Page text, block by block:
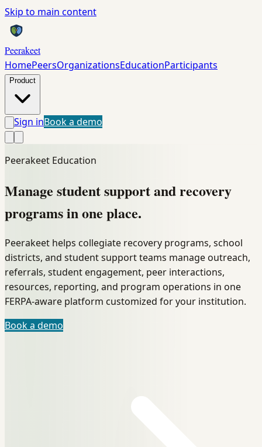
Skip to main content
Peerakeet
HomePeersOrganizationsEducationParticipants
Product
Sign inBook a demo
Peerakeet Education
Manage student support and recovery
programsin one place.
Peerakeet helps collegiate recovery programs, school
districts, and student support teams manage outreach,
referrals, student engagement, peer interactions,
resources, reporting, and program operations in one
FERPA-aware platform customized for your institution.
Book a demo